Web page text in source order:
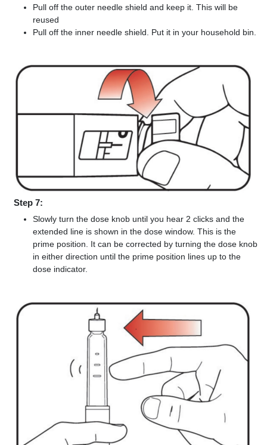
Pull off the outer needle shield and keep it. This will be
reused
Pull off the inner needle shield. Put it in your household bin.
Step 7:
Slowly turn the dose knob until you hear 2 clicks and the
extended line is shown in the dose window. This is the
prime position. It can be corrected by turning the dose knob
in either direction until the prime position lines up to the
dose indicator.